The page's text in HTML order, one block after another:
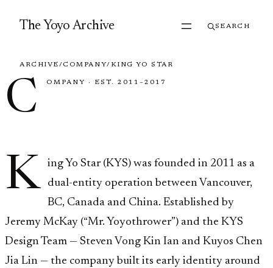
The Yoyo Archive SEARCH
ARCHIVE/COMPANY/ KING YO STAR
C OMPANY · EST. 2011–2017
K
ing Yo Star (KYS) was founded in 2011 as a
dual-entity operation between Vancouver,
BC, Canada and China. Established by
Jeremy McKay (“Mr. Yoyothrower”) and the KYS
Design Team — Steven Vong Kin Ian and Kuyos Chen
Jia Lin — the company built its early identity around